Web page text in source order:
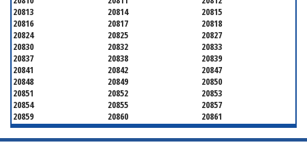
20813
20814
20815
20816
20817
20818
20824
20825
20827
20830
20832
20833
20837
20838
20839
20841
20842
20847
20848
20849
20850
20851
20852
20853
20854
20855
20857
20859
20860
20861
20862
20866
20868
20871
20872
20874